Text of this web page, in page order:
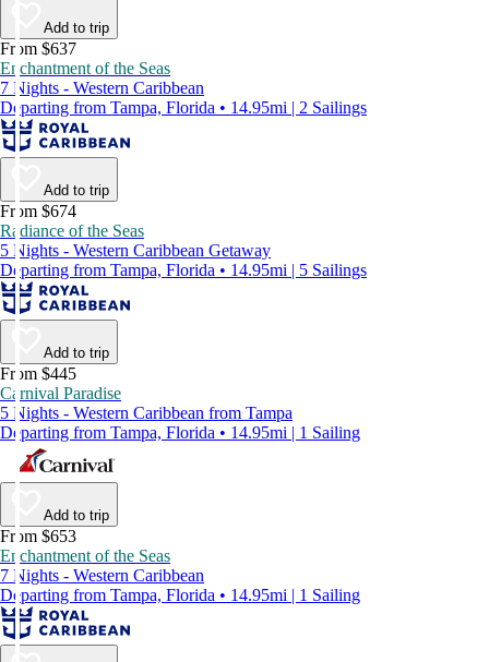
Add to trip
From $637
Enchantment of the Seas
7 Nights - Western Caribbean
Departing from Tampa, Florida • 14.95mi | 2 Sailings
Add to trip
From $674
Radiance of the Seas
5 Nights - Western Caribbean Getaway
Departing from Tampa, Florida • 14.95mi | 5 Sailings
Add to trip
From $445
Carnival Paradise
5 Nights - Western Caribbean from Tampa
Departing from Tampa, Florida • 14.95mi | 1 Sailing
Add to trip
From $653
Enchantment of the Seas
7 Nights - Western Caribbean
Departing from Tampa, Florida • 14.95mi | 1 Sailing